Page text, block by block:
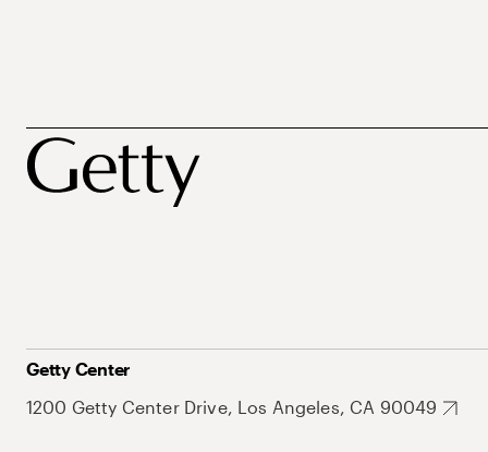
Getty Center
1200 Getty Center Drive, Los Angeles, CA 90049